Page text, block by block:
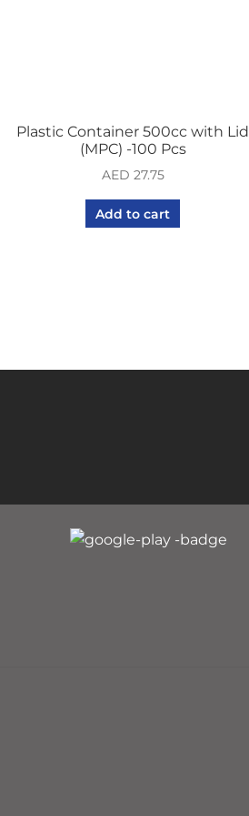
Plastic Container 500cc with Lid
(MPC) -100 Pcs
AED 27.75
Add to cart